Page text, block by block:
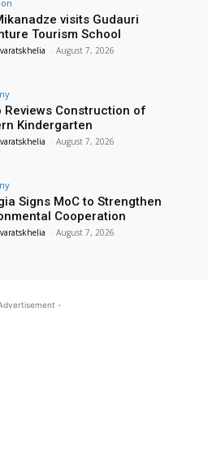
visits Gudauri
Tourism School
- August 7, 2026
Reviews Construction of
Kindergarten
- August 7, 2026
Signs MoC to Strengthen
Cooperation
- August 7, 2026
-